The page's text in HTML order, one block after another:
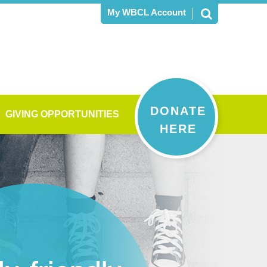
My WBCL Account
DONATE
HERE
GIVING OPPORTUNITIES